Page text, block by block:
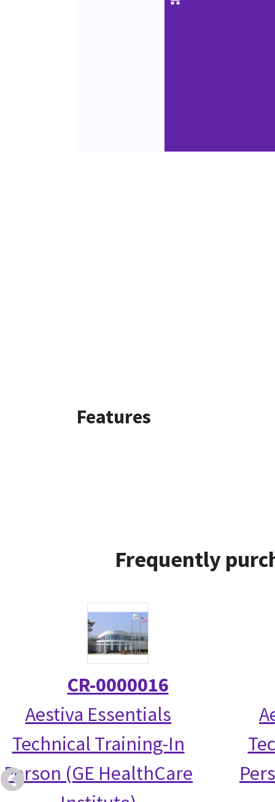
Features
Frequently
CR-0000016
Aestiva Essentials
Technical Training-In
Person (GE HealthCare